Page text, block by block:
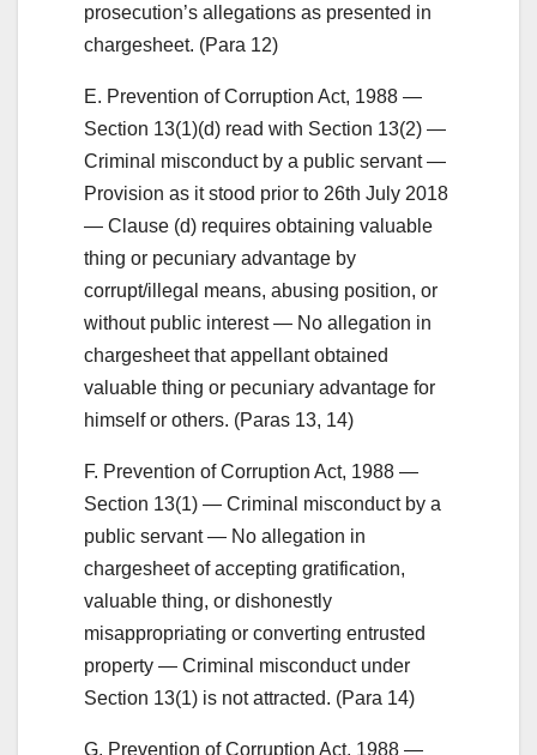
prosecution’s allegations as presented in
chargesheet. (Para 12)
E. Prevention of Corruption Act, 1988 —
Section 13(1)(d) read with Section 13(2) —
Criminal misconduct by a public servant —
Provision as it stood prior to 26th July 2018
— Clause (d) requires obtaining valuable
thing or pecuniary advantage by
corrupt/illegal means, abusing position, or
without public interest — No allegation in
chargesheet that appellant obtained
valuable thing or pecuniary advantage for
himself or others. (Paras 13, 14)
F. Prevention of Corruption Act, 1988 —
Section 13(1) — Criminal misconduct by a
public servant — No allegation in
chargesheet of accepting gratification,
valuable thing, or dishonestly
misappropriating or converting entrusted
property — Criminal misconduct under
Section 13(1) is not attracted. (Para 14)
G. Prevention of Corruption Act, 1988 —